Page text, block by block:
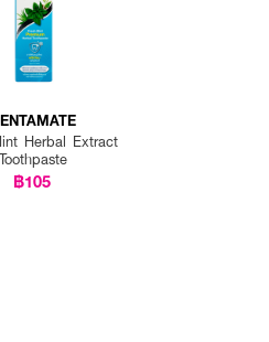
Herbal Extract
Toothpaste
฿105